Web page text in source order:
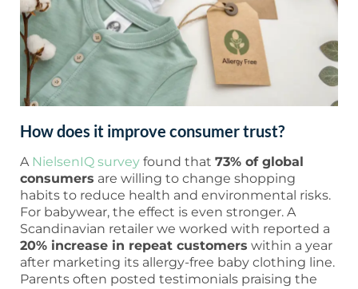
How does it improve consumer trust?
A NielsenIQ survey found that 73% of global
consumers are willing to change shopping
habits to reduce health and environmental risks.
For babywear, the effect is even stronger. A
Scandinavian retailer we worked with reported a
20% increase in repeat customers within a year
after marketing its allergy-free baby clothing line.
Parents often posted testimonials praising the